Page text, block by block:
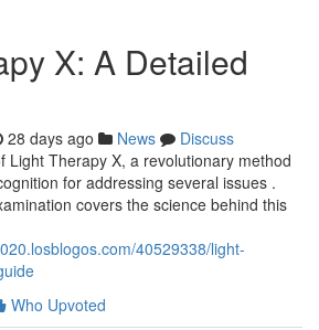
X: A Detailed
28 days ago News
Discuss
Light Therapy X, a revolutionary method
for addressing several issues .
covers the science behind this
40529338/light-
Who Upvoted